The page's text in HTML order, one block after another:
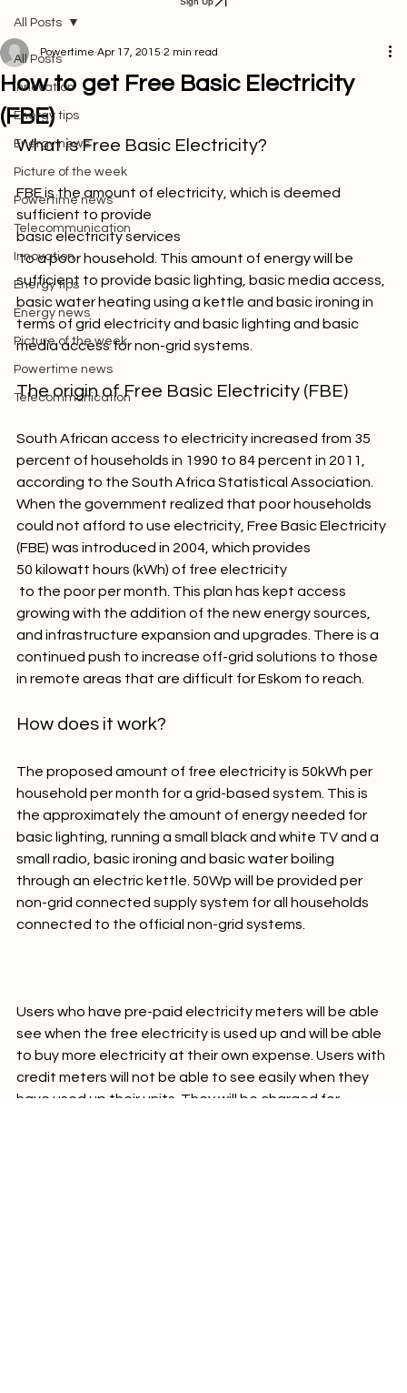
Login
All Posts
Innovation
Energy tips
Energy news
Picture of the week
Powertime news
Telecommunication
Innovation
Energy tips
Energy news
Picture of the week
Powertime news
All Posts
How to get Free Basic Electricity
(FBE)
Powertime Apr 17, 2015 2 min read
What is Free Basic Electricity?
FBE is the amount of electricity, which is deemed
sufficient to provide
basic electricity services
to a poor household. This amount of energy will be
sufficient to provide basic lighting, basic media access,
basic water heating using a kettle and basic ironing in
terms of grid electricity and basic lighting and basic
South African access to electricity increased from 35
percent of households in 1990 to 84 percent in 2011,
according to the South Africa Statistical Association.
When the government realized that poor households
could not afford to use electricity, Free Basic Electricity
(FBE) was introduced in 2004, which provides
50 kilowatt hours (kWh) of free electricity
to the poor per month. This plan has kept access
growing with the addition of the new energy sources,
and infrastructure expansion and upgrades. There is a
continued push to increase off-grid solutions to those
The proposed amount of free electricity is 50kWh per
household per month for a grid-based system. This is
the approximately the amount of energy needed for
basic lighting, running a small black and white TV and a
small radio, basic ironing and basic water boiling
through an electric kettle. 50Wp will be provided per
non-grid connected supply system for all households
Users who have pre-paid electricity meters will be able
see when the free electricity is used up and will be able
to buy more electricity at their own expense. Users with
credit meters will not be able to see easily when they